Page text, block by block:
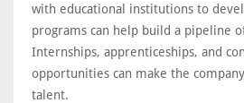
with educational institutions to
programs can help build a pipeline
Internships, apprenticeships, and
opportunities can make the
talent.